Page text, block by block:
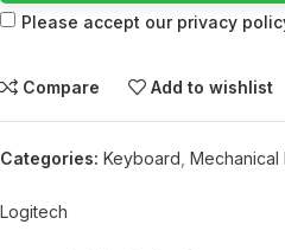
Please accept our privacy
Compare Add to wishlist
Categories: Keyboard Mechanical
Logitech